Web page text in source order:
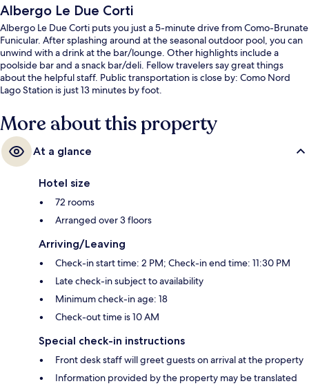
Albergo Le Due Corti
Albergo Le Due Corti puts you just a 5-minute drive from Como-Brunate
Funicular. After splashing around at the seasonal outdoor pool, you can
unwind with a drink at the bar/lounge. Other highlights include a
poolside bar and a snack bar/deli. Fellow travelers say great things
about the helpful staff. Public transportation is close by: Como Nord
Lago Station is just 13 minutes by foot.
More about this property
At a glance
Hotel size
72 rooms
Arranged over 3 floors
Arriving/Leaving
Check-in start time: 2 PM; Check-in end time: 11:30 PM
Late check-in subject to availability
Minimum check-in age: 18
Check-out time is 10 AM
Special check-in instructions
Front desk staff will greet guests on arrival at the property
Information provided by the property may be translated